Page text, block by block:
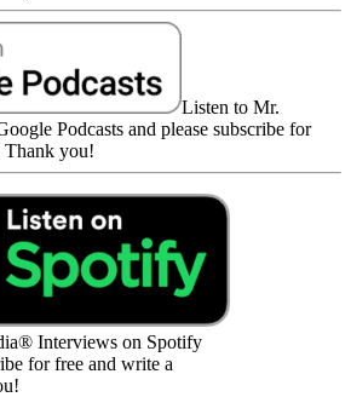
Listen to Mr.
Podcasts and please subscribe for
Thank you!
Interviews on Spotify
for free and write a